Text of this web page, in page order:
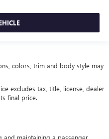
colors, trim and body style may
excludes tax, title, license, dealer
final price.
and maintaining a passenger